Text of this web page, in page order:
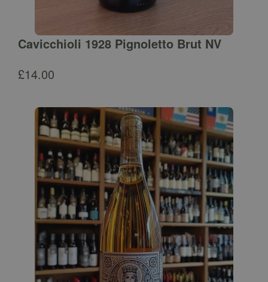
Cavicchioli 1928 Pignoletto Brut NV
£14.00